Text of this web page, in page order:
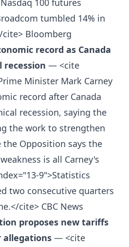
100 futures
tumbled 14% in
cite> Bloomberg
record as Canada
recession — <cite
Minister Mark Carney
record after Canada
recession, saying the
the work to strengthen
Opposition says the
is all Carney's
9">Statistics
two consecutive quarters
cite> CBC News
proposes new tariffs
allegations — <cite